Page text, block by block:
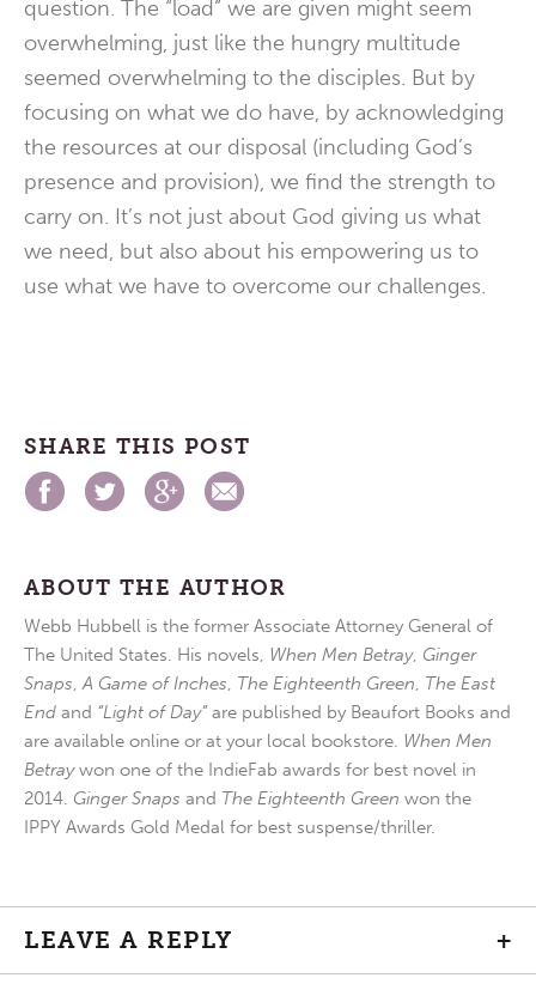
question. The “load” we are given might seem
overwhelming, just like the hungry multitude
seemed overwhelming to the disciples. But by
focusing on what we do have, by acknowledging
the resources at our disposal (including God’s
presence and provision), we find the strength to
carry on. It’s not just about God giving us what
we need, but also about his empowering us to
use what we have to overcome our challenges.
SHARE THIS POST
ABOUT THE AUTHOR
Webb Hubbell is the former Associate Attorney General of
The United States. His novels, When Men Betray, Ginger
Snaps,A Game of Inches, The Eighteenth Green, The East
End and “Light of Day”are published by Beaufort Books and
are available online or at your local bookstore. When Men
Betraywon one of the IndieFab awards for best novel in
2014. Ginger Snaps and The Eighteenth Green won the
IPPY Awards Gold Medal for best suspense/thriller.
LEAVE A REPLY +